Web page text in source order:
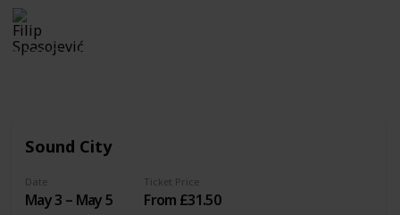
1,323 0
Sound City
Date
May 3 – May 5
Ticket Price
From £31.50